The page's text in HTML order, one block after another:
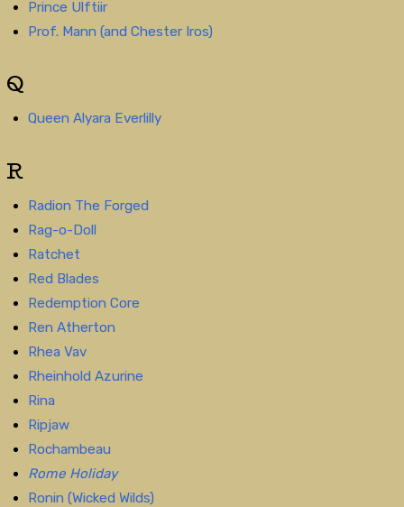
Prince Ulftiir
Prof. Mann (and Chester Iros)
Q
Queen Alyara Everlilly
R
Radion The Forged
Rag-o-Doll
Ratchet
Red Blades
Redemption Core
Ren Atherton
Rhea Vav
Rheinhold Azurine
Rina
Ripjaw
Rochambeau
Rome Holiday
Ronin (Wicked Wilds)